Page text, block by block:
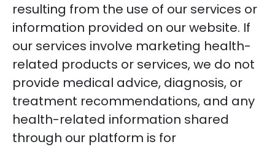
resulting from the use of our services or
information provided on our website. If
our services involve marketing health-
related products or services, we do not
provide medical advice, diagnosis, or
treatment recommendations, and any
health-related information shared
through our platform is for